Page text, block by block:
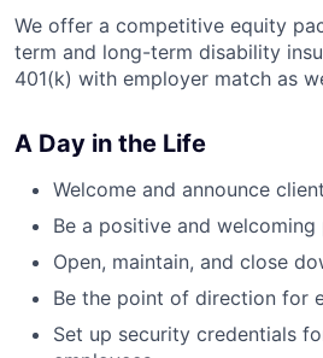
We offer a competitive equity
term and long-term disability
401(k) with employer match as
A Day in the Life
Welcome and announce
Be a positive and
Open, maintain, and close
Be the point of direction for
Set up security credentials